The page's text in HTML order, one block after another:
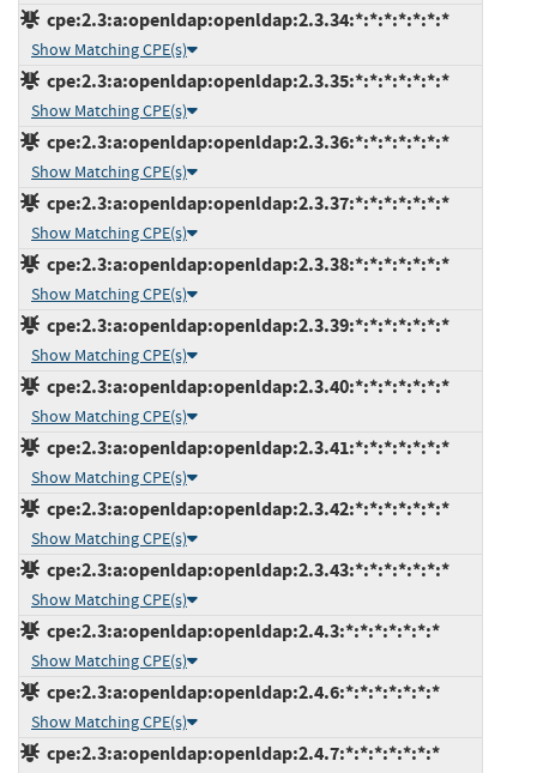
cpe:2.3:a:openldap:openldap:2.3.34:*:*:*:*:*:*:*
Show Matching CPE(s)
cpe:2.3:a:openldap:openldap:2.3.35:*:*:*:*:*:*:*
Show Matching CPE(s)
cpe:2.3:a:openldap:openldap:2.3.36:*:*:*:*:*:*:*
Show Matching CPE(s)
cpe:2.3:a:openldap:openldap:2.3.37:*:*:*:*:*:*:*
Show Matching CPE(s)
cpe:2.3:a:openldap:openldap:2.3.38:*:*:*:*:*:*:*
Show Matching CPE(s)
cpe:2.3:a:openldap:openldap:2.3.39:*:*:*:*:*:*:*
Show Matching CPE(s)
cpe:2.3:a:openldap:openldap:2.3.40:*:*:*:*:*:*:*
Show Matching CPE(s)
cpe:2.3:a:openldap:openldap:2.3.41:*:*:*:*:*:*:*
Show Matching CPE(s)
cpe:2.3:a:openldap:openldap:2.3.42:*:*:*:*:*:*:*
Show Matching CPE(s)
cpe:2.3:a:openldap:openldap:2.3.43:*:*:*:*:*:*:*
Show Matching CPE(s)
cpe:2.3:a:openldap:openldap:2.4.3:*:*:*:*:*:*:*
Show Matching CPE(s)
cpe:2.3:a:openldap:openldap:2.4.6:*:*:*:*:*:*:*
Show Matching CPE(s)
cpe:2.3:a:openldap:openldap:2.4.7:*:*:*:*:*:*:*